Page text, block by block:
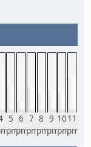
5
pm
6
pm
7
pm
8
pm
9
pm
10
pm
11
pm